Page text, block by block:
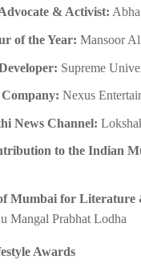
& Activist:
of the Year: Mansoor
Supreme
Nexus
News Channel:
to the Indian
Mumbai for Literature
Mangal Prabhat Lodha
Awards